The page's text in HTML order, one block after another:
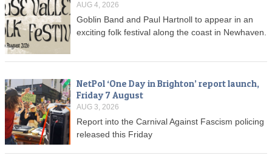
AUG 4, 2026
Goblin Band and Paul Hartnoll to appear in an
exciting folk festival along the coast in Newhaven.
NetPol ‘One Day in Brighton’ report launch,
Friday 7 August
AUG 3, 2026
Report into the Carnival Against Fascism policing
released this Friday